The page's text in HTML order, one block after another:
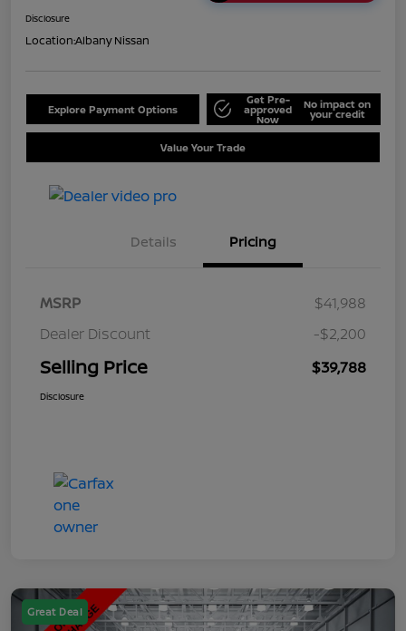
Disclosure
Location:Albany Nissan
Explore Payment Options
Get Pre-
approved
Now
No impact on
your credit
Value Your Trade
Details Pricing
MSRP
$41,988
Dealer Discount
-$2,200
Selling Price $39,788
Disclosure
Great Deal